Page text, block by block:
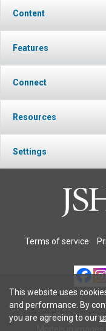
Content
Features
Connect
Resources
Settings
Terms of service
© 2026 The
This website uses
and performance. By
you are agreeing to our